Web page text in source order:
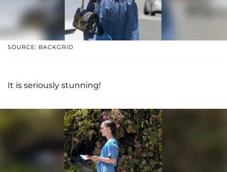
SOURCE: BACKGRID
It is seriously stunning!